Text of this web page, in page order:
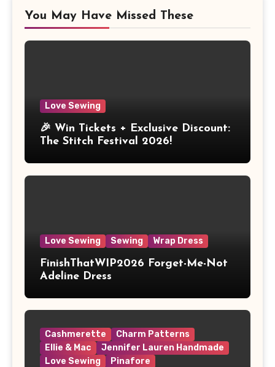
You May Have Missed These
Love Sewing
🎉 Win Tickets + Exclusive Discount:
The Stitch Festival 2026!
Love Sewing Sewing Wrap Dress
FinishThatWIP2026 Forget-Me-Not
Adeline Dress
Cashmerette
Charm Patterns
Ellie & Mac
Jennifer Lauren Handmade
Love Sewing
Pinafore